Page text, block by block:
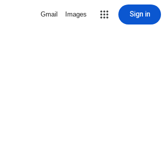
Gmail Images Sign in